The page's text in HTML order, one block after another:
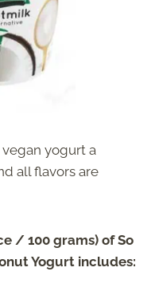
yogurt a
all flavors are
/ 100 grams) of So
Yogurt includes: